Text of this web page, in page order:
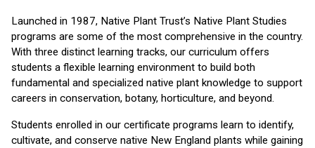
Launched in 1987, Native Plant Trust’s Native Plant Studies
programs are some of the most comprehensive in the country.
With three distinct learning tracks, our curriculum offers
students a flexible learning environment to build both
fundamental and specialized native plant knowledge to support
careers in conservation, botany, horticulture, and beyond.
Students enrolled in our certificate programs learn to identify,
cultivate, and conserve native New England plants while gaining